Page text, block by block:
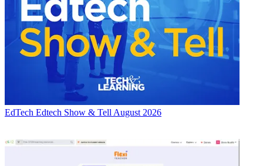
EdTech Edtech Show & Tell August 2026